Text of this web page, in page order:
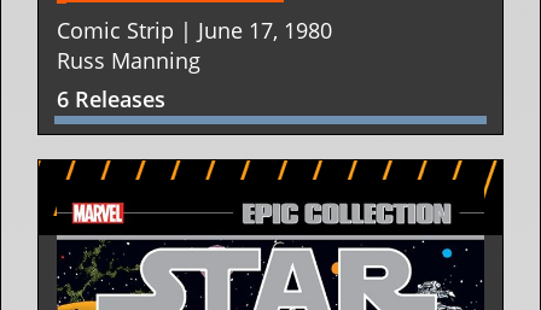
Comic Strip | June 17, 1980
Russ Manning
6 Releases